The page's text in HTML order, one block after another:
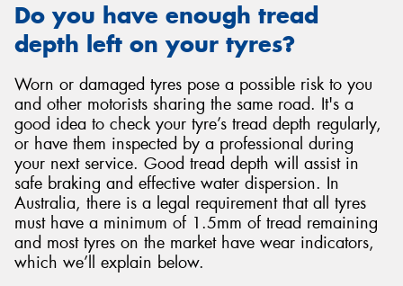
Do you have enough tread
depth left on your tyres?
Worn or damaged tyres pose a possible risk to you
and other motorists sharing the same road. It's a
good idea to check your tyre’s tread depth regularly,
or have them inspected by a professional during
your next service. Good tread depth will assist in
safe braking and effective water dispersion. In
Australia, there is a legal requirement that all tyres
must have a minimum of 1.5mm of tread remaining
and most tyres on the market have wear indicators,
which we’ll explain below.